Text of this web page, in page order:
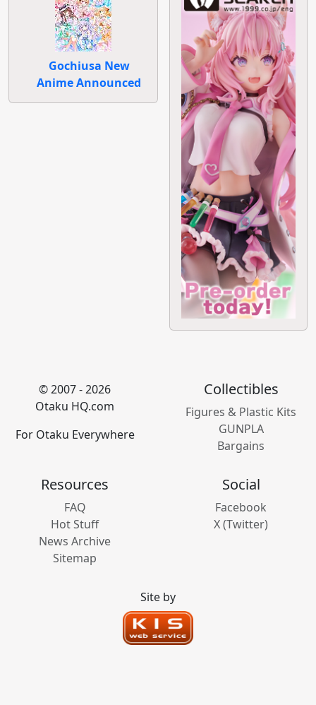
Gochiusa New
Anime Announced
© 2007 - 2026
Otaku HQ.com
For Otaku Everywhere
Collectibles
Figures & Plastic Kits
GUNPLA
Bargains
Resources
FAQ
Hot Stuff
News Archive
Sitemap
Social
Facebook
X (Twitter)
Site by